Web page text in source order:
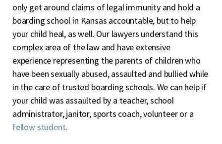
only get around claims of legal immunity and hold a
boarding school in Kansas accountable, but to help
your child heal, as well. Our lawyers understand this
complex area of the law and have extensive
experience representing the parents of children who
have been sexually abused, assaulted and bullied while
in the care of trusted boarding schools. We can help if
your child was assaulted by a teacher, school
administrator, janitor, sports coach, volunteer or a
fellow student.